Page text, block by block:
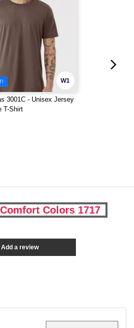
W1
3001C - Unisex Jersey
T-Shirt
Colors 1717
Add a review